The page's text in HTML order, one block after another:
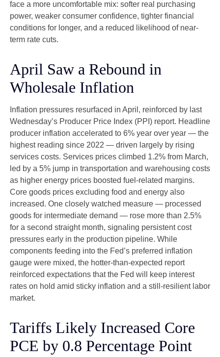
face a more uncomfortable mix: softer real purchasing
power, weaker consumer confidence, tighter financial
conditions for longer, and a reduced likelihood of near-
term rate cuts.
April Saw a Rebound in
Wholesale Inflation
Inflation pressures resurfaced in April, reinforced by last
Wednesday’s Producer Price Index (PPI) report. Headline
producer inflation accelerated to 6% year over year — the
highest reading since 2022 — driven largely by rising
services costs. Services prices climbed 1.2% from March,
led by a 5% jump in transportation and warehousing costs
as higher energy prices boosted fuel-related margins.
Core goods prices excluding food and energy also
increased. One closely watched measure — processed
goods for intermediate demand — rose more than 2.5%
for a second straight month, signaling persistent cost
pressures early in the production pipeline. While
components feeding into the Fed’s preferred inflation
gauge were mixed, the hotter-than-expected report
reinforced expectations that the Fed will keep interest
rates on hold amid sticky inflation and a still-resilient labor
market.
Tariffs Likely Increased Core
PCE by 0.8 Percentage Point